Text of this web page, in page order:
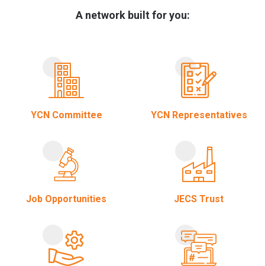
A network built for you:
YCN Committee YCN Representatives
Job Opportunities JECS Trust